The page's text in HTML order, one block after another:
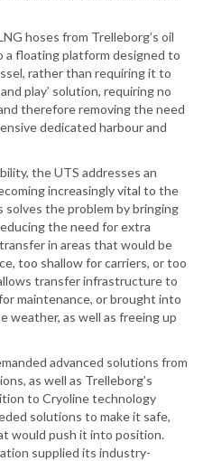
hoses from Trelleborg’s oil
a floating platform designed to
rather than requiring it to
play’ solution, requiring no
therefore removing the need
dedicated harbour and
the UTS addresses an
increasingly vital to the
the problem by bringing
the need for extra
in areas that would be
too shallow for carriers, or too
transfer infrastructure to
maintenance, or brought into
weather, as well as freeing up
advanced solutions from
as well as Trelleborg’s
to Cryoline technology
solutions to make it safe,
would push it into position.
supplied its industry-